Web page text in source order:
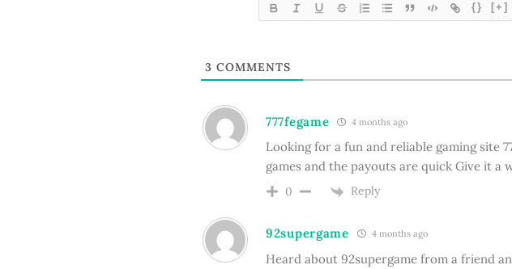
{} [+]
3 COMMENTS
777fegame 4 months ago
Looking for a fun and reliable gaming site
games and the payouts are quick Give it a
0 Reply
92supergame 4 months ago
Heard about 92supergame from a friend